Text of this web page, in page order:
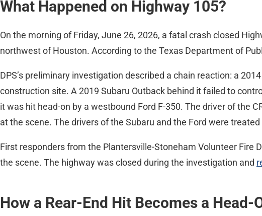
What Happened on Highway 105?
On the morning of Friday, June 26, 2026, a fatal crash closed
northwest of Houston. According to the Texas Department of
DPS’s preliminary investigation described a chain reaction: a
construction site. A 2019 Subaru Outback behind it failed to
it was hit head-on by a westbound Ford F-350. The driver of the
at the scene. The drivers of the Subaru and the Ford were
First responders from the Plantersville-Stoneham Volunteer Fire
the scene. The highway was closed during the investigation and
How a Rear-End Hit Becomes a Head-